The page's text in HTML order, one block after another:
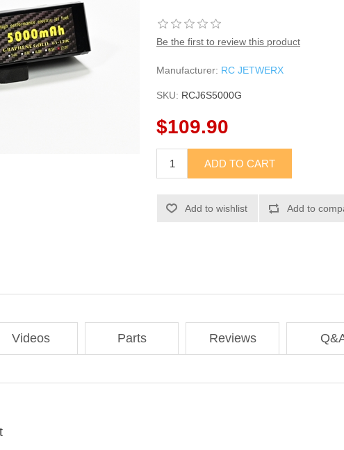
Be the first to review this product
Manufacturer: RC JETWERX
SKU: RCJ6S5000G
$109.90
Videos Parts Reviews